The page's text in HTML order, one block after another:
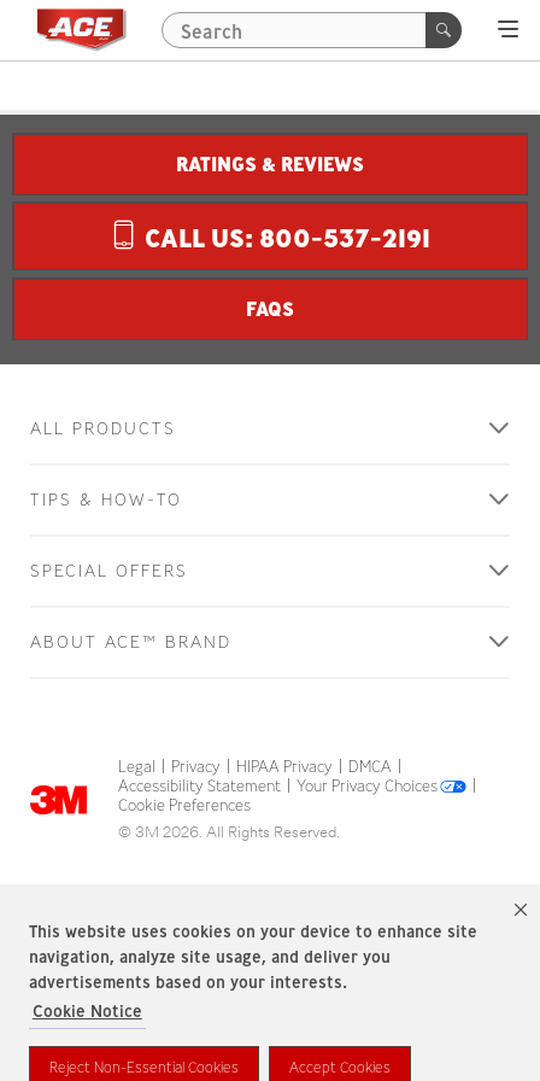
This website uses cookies on your device to enhance site
navigation, analyze site usage, and deliver you
advertisements based on your interests.
Cookie Notice
Reject Non-Essential Cookies Accept Cookies
RATINGS & REVIEWS
CALL US: 800-537-2191
FAQS
ALL PRODUCTS
TIPS & HOW-TO
SPECIAL OFFERS
ABOUT ACE™ BRAND
Legal Privacy HIPAA Privacy DMCA
Accessibility Statement Your Privacy Choices
Cookie Preferences
© 3M 2026. All Rights Reserved.
ACE Brand is a trademark of 3M.